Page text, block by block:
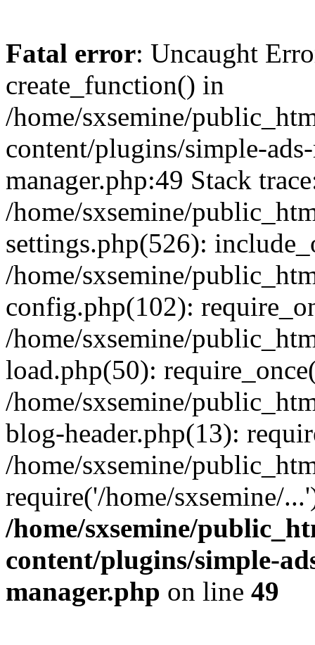
Fatal error: Uncaught
create_function() in
/home/sxsemine/
content/plugins/simple-
manager.php:49 Stack
/home/sxsemine/
settings.php(526):
/home/sxsemine/
config.php(102):
/home/sxsemine/
load.php(50):
/home/sxsemine/
blog-header.php(13):
/home/sxsemine/
require('/home/sxsemine/
/home/sxsemine/
content/plugins/simple-
manager.php on line 49